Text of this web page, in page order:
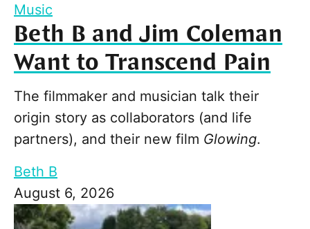
Music
Beth B and Jim Coleman
Want to Transcend Pain
The filmmaker and musician talk their
origin story as collaborators (and life
partners), and their new film Glowing.
Beth B
August 6, 2026